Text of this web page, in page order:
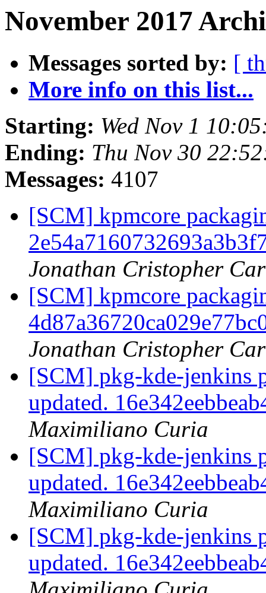
November 2017
Messages sorted by: [
More info on this list...
Starting: Wed Nov 1
Ending: Thu Nov 30
Messages: 4107
[SCM] kpmcore
Jonathan Cristopher
[SCM] kpmcore
Jonathan Cristopher
[SCM] pkg-kde-jenkins
updated.
Maximiliano Curia
[SCM] pkg-kde-jenkins
updated.
Maximiliano Curia
[SCM] pkg-kde-jenkins
updated.